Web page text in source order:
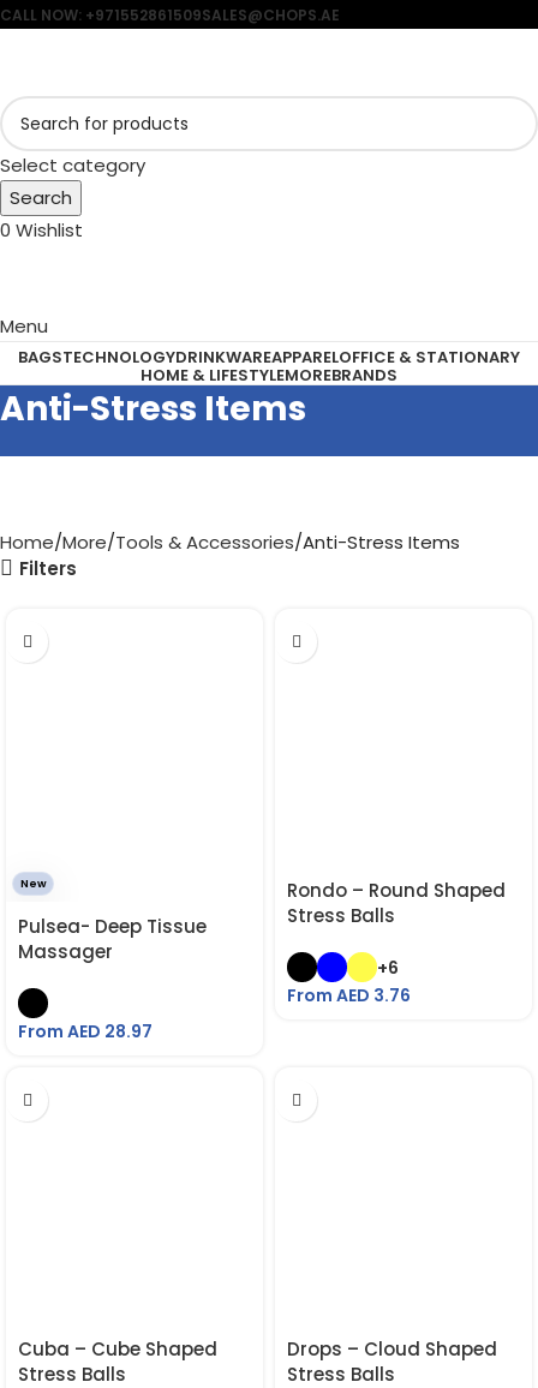
CALL NOW: +971552861509SALES@CHOPS.AE
Select category
Search
0 Wishlist
Menu
BAGSTECHNOLOGYDRINKWAREAPPARELOFFICE & STATIONARY
HOME & LIFESTYLEMOREBRANDS
Anti-Stress Items
Home More Tools & Accessories Anti-Stress Items
Filters
New
Pulsea- Deep Tissue
Massager
From AED 28.97
Rondo – Round Shaped
Stress Balls
+6
From AED 3.76
Cuba – Cube Shaped
Stress Balls
Drops – Cloud Shaped
Stress Balls